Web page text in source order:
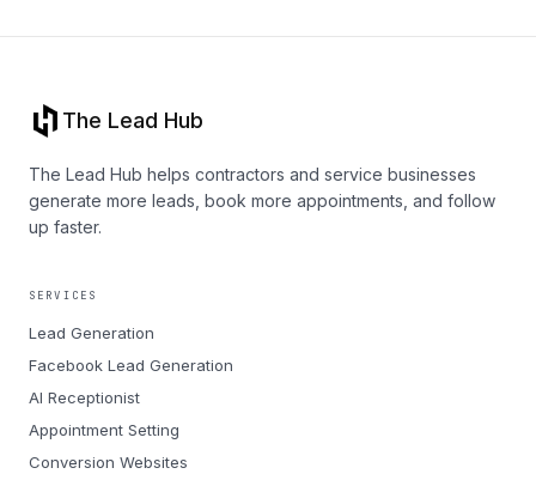
The Lead Hub
The Lead Hub helps contractors and service businesses
generate more leads, book more appointments, and follow
up faster.
SERVICES
Lead Generation
Facebook Lead Generation
AI Receptionist
Appointment Setting
Conversion Websites